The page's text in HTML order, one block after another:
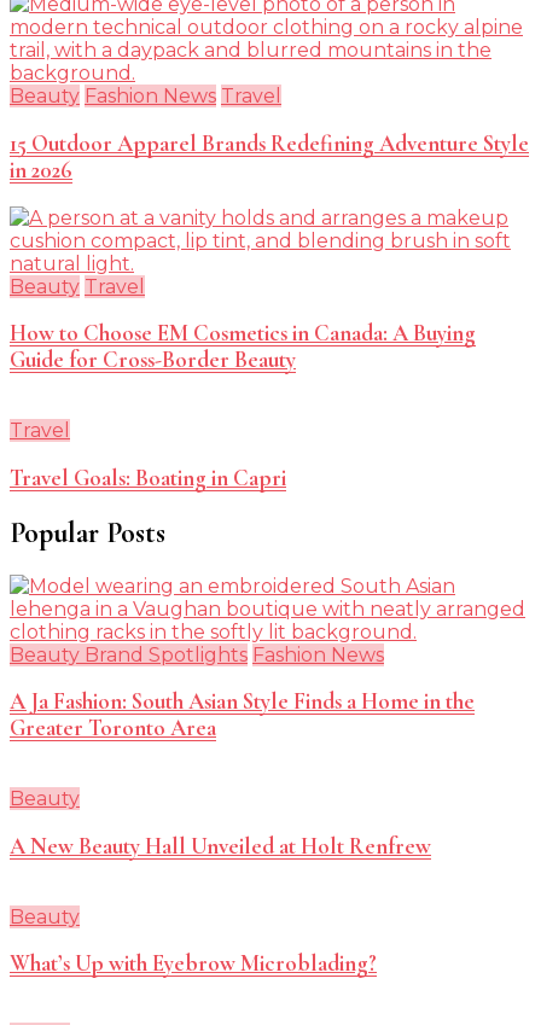
Beauty Fashion News Travel
15 Outdoor Apparel Brands Redefining Adventure Style
in 2026
Beauty Travel
How to Choose EM Cosmetics in Canada: A Buying
Guide for Cross-Border Beauty
Travel
Travel Goals: Boating in Capri
Popular Posts
Beauty Brand Spotlights Fashion News
A Ja Fashion: South Asian Style Finds a Home in the
Greater Toronto Area
Beauty
A New Beauty Hall Unveiled at Holt Renfrew
Beauty
What’s Up with Eyebrow Microblading?